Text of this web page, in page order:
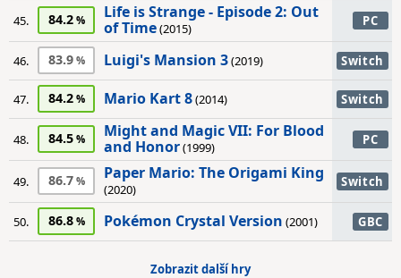
45. 84.2
Life is Strange - Episode 2: Out
of Time(2015) PC
46. 83.9 Luigi's Mansion 3(2019) Switch
47. 84.2 Mario Kart 8(2014) Switch
48. 84.5
Might and Magic VII: For Blood
and Honor(1999) PC
49. 86.7 Paper Mario: The Origami King
(2020) Switch
50. 86.8 Pokémon Crystal Version (2001) GBC
Zobrazit další hry